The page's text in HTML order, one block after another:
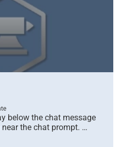
below the chat message
the chat prompt. …